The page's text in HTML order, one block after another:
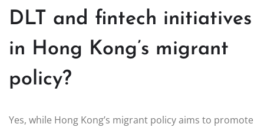
DLT and fintech initiatives
in Hong Kong’s migrant
policy?
Yes, while Hong Kong’s migrant policy aims to promote